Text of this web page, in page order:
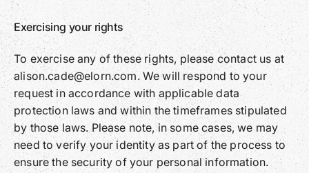
Exercising your rights
To exercise any of these rights, please contact us at
alison.cade@elorn.com. We will respond to your
request in accordance with applicable data
protection laws and within the timeframes stipulated
by those laws. Please note, in some cases, we may
need to verify your identity as part of the process to
ensure the security of your personal information.